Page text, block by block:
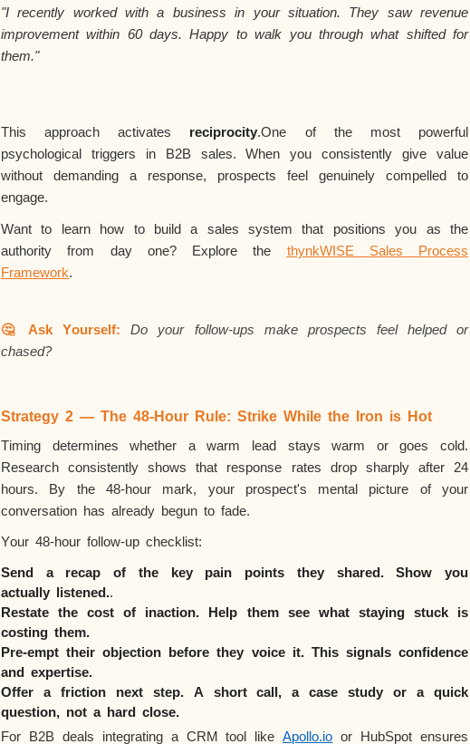
"I recently worked with a business in your situation. They saw revenue
improvement within 60 days. Happy to walk you through what shifted for
them."
This approach activates reciprocity.One of the most powerful
psychological triggers in B2B sales. When you consistently give value
without demanding a response, prospects feel genuinely compelled to
engage.
Want to learn how to build a sales system that positions you as the
authority from day one? Explore the thynkWISE Sales Process
Framework.
🤔 Ask Yourself:Do your follow-ups make prospects feel helped or
chased?
Strategy 2 — The 48-Hour Rule: Strike While the Iron is Hot
Timing determines whether a warm lead stays warm or goes cold.
Research consistently shows that response rates drop sharply after 24
hours. By the 48-hour mark, your prospect's mental picture of your
conversation has already begun to fade.
Your 48-hour follow-up checklist:
Send a recap of the key pain points they shared. Show you
actually
listened..
Restate the cost of inaction. Help them see what staying stuck is
costing them.
Pre-empt their objection before they voice it. This signals confidence
and expertise.
Offer a friction next step. A short call, a case study or a quick
question, not a hard close.
For B2B deals integrating a CRM tool likeApollo.io or HubSpot ensures